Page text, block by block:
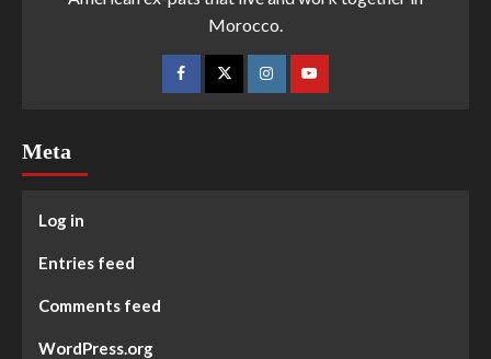
Morocco.
Meta
Log in
Entries feed
Comments feed
WordPress.org